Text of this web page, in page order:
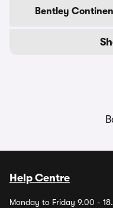
Bentley
Help Centre
Monday to Friday 9.00 -